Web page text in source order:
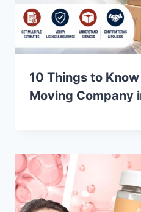
10 Things to
Moving Company